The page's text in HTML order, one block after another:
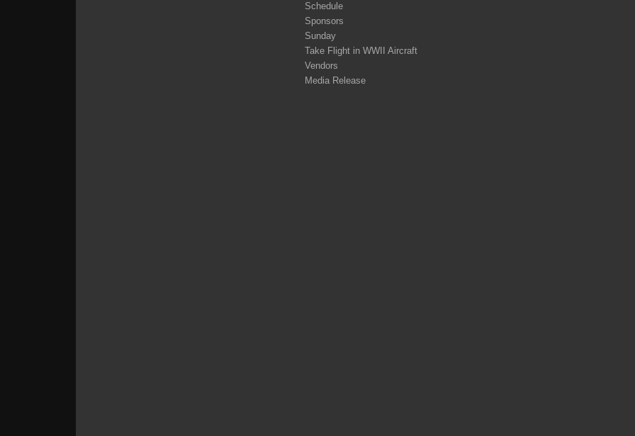
Schedule
Sponsors
Sunday
Take Flight in WWII Aircraft
Vendors
Media Release